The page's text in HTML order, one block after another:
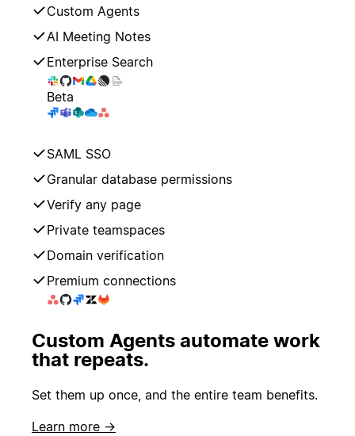
Custom Agents
AI Meeting Notes
Enterprise Search
Beta
SAML SSO
Granular database permissions
Verify any page
Private teamspaces
Domain verification
Premium connections
Custom Agents automate work
that repeats.
Set them up once, and the entire team benefits.
Learn more →